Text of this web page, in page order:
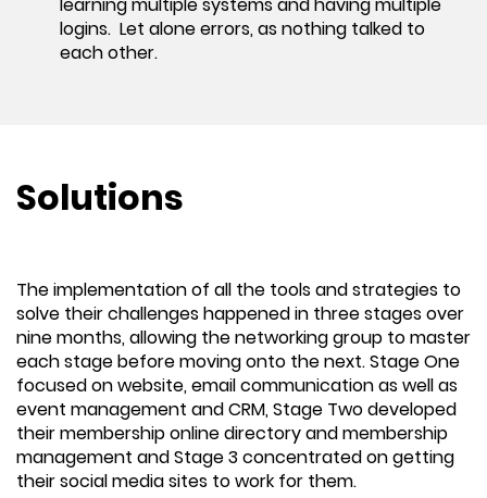
learning multiple systems and having multiple
logins. Let alone errors, as nothing talked to
each other.
Solutions
The implementation of all the tools and strategies to
solve their challenges happened in three stages over
nine months, allowing the networking group to master
each stage before moving onto the next. Stage One
focused on website, email communication as well as
event management and CRM, Stage Two developed
their membership online directory and membership
management and Stage 3 concentrated on getting
their social media sites to work for them.